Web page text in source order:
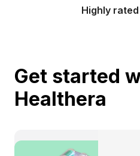
Highly rated
Get started
Healthera